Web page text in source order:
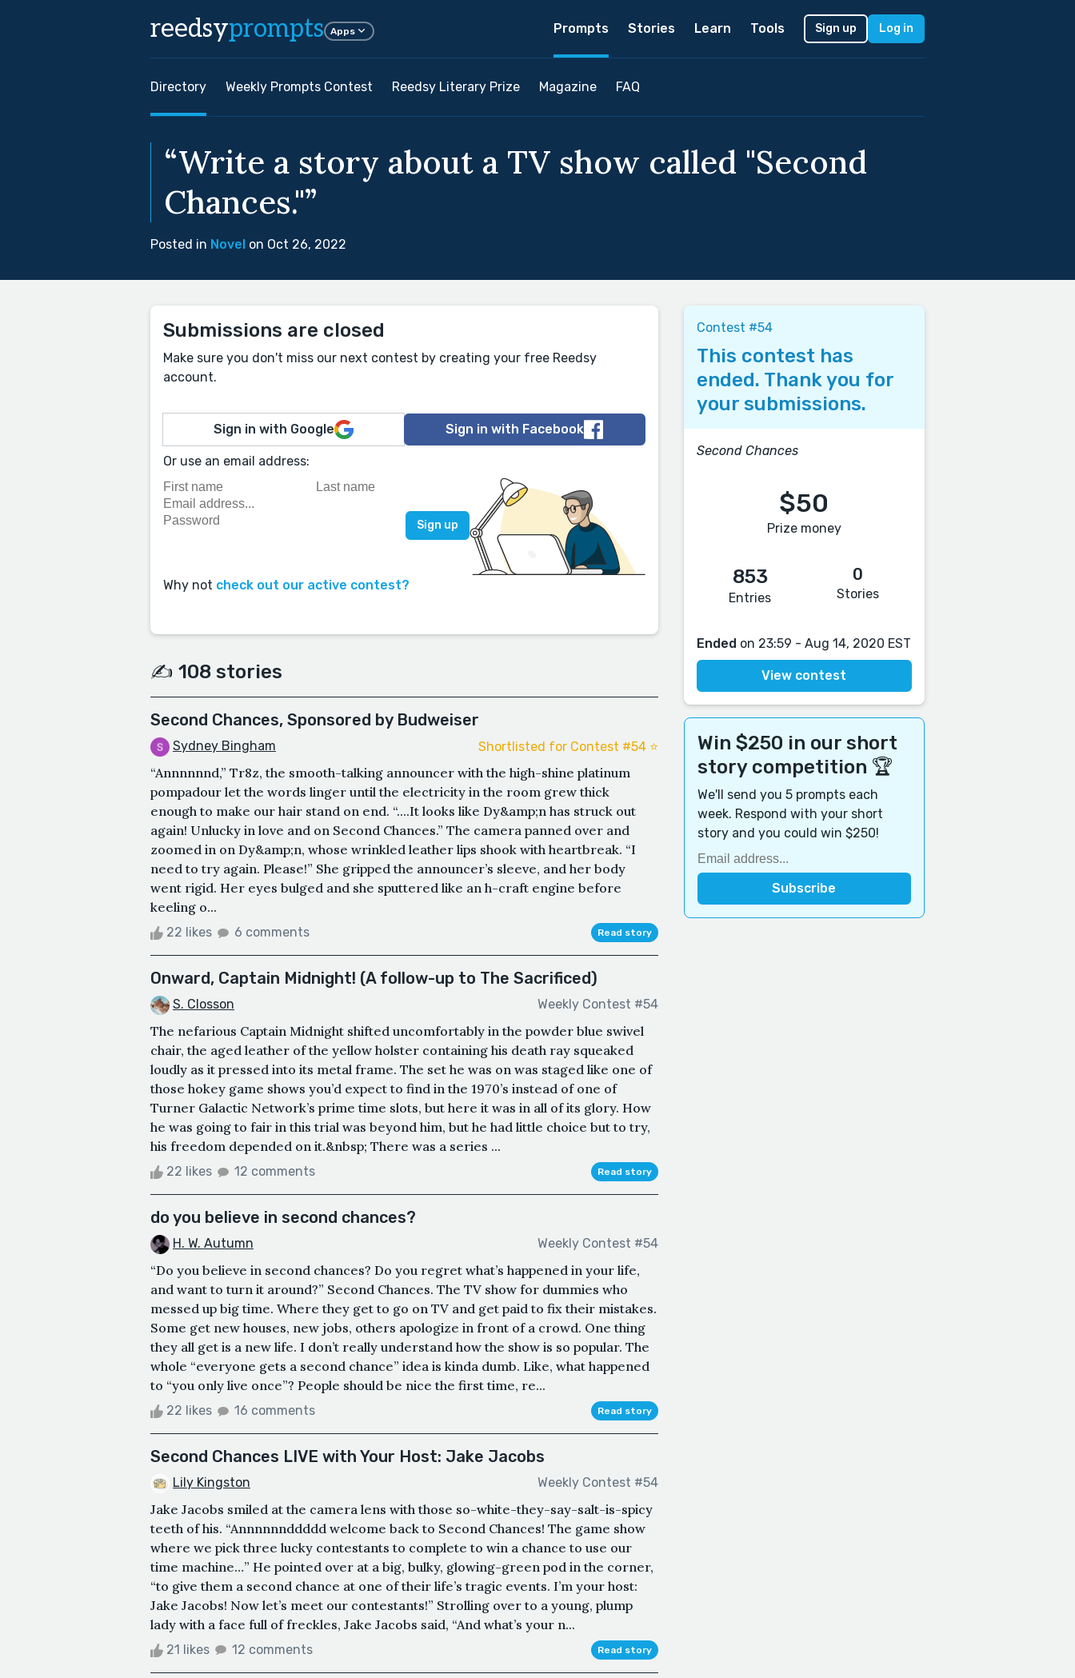
reedsyprompts Apps Prompts Stories Learn Tools Sign up Log in
Directory Weekly Prompts Contest Reedsy Literary Prize Magazine FAQ
“Write a story about a TV show called "Second
Chances."”
Posted in Novel on Oct 26, 2022
Submissions are closed
Make sure you don't miss our next contest by creating your free Reedsy
account.
Sign in with Google Sign in with Facebook
Or use an email address:
Why not check out our active contest?
✍️ 108 stories
Second Chances, Sponsored by Budweiser
Sydney Bingham Shortlisted for Contest #54 ⭐️
“Annnnnnd,” Tr8z, the smooth-talking announcer with the high-shine platinum
pompadour let the words linger until the electricity in the room grew thick
enough to make our hair stand on end. “....It looks like Dy&amp;n has struck out
again! Unlucky in love and on Second Chances.” The camera panned over and
zoomed in on Dy&amp;n, whose wrinkled leather lips shook with heartbreak. “I
need to try again. Please!” She gripped the announcer’s sleeve, and her body
went rigid. Her eyes bulged and she sputtered like an h-craft engine before
keeling o...
22 likes 6 comments Read story
Onward, Captain Midnight! (A follow-up to The Sacrificed)
S. Closson Weekly Contest #54
The nefarious Captain Midnight shifted uncomfortably in the powder blue swivel
chair, the aged leather of the yellow holster containing his death ray squeaked
loudly as it pressed into its metal frame. The set he was on was staged like one of
those hokey game shows you’d expect to find in the 1970’s instead of one of
Turner Galactic Network’s prime time slots, but here it was in all of its glory. How
he was going to fair in this trial was beyond him, but he had little choice but to try,
his freedom depended on it.&nbsp; There was a series ...
22 likes 12 comments Read story
do you believe in second chances?
H. W. Autumn Weekly Contest #54
“Do you believe in second chances? Do you regret what’s happened in your life,
and want to turn it around?” Second Chances. The TV show for dummies who
messed up big time. Where they get to go on TV and get paid to fix their mistakes.
Some get new houses, new jobs, others apologize in front of a crowd. One thing
they all get is a new life. I don’t really understand how the show is so popular. The
whole “everyone gets a second chance” idea is kinda dumb. Like, what happened
to “you only live once”? People should be nice the first time, re...
22 likes 16 comments Read story
Second Chances LIVE with Your Host: Jake Jacobs
Lily Kingston Weekly Contest #54
Jake Jacobs smiled at the camera lens with those so-white-they-say-salt-is-spicy
teeth of his. “Annnnnnddddd welcome back to Second Chances! The game show
where we pick three lucky contestants to complete to win a chance to use our
time machine…” He pointed over at a big, bulky, glowing-green pod in the corner,
“to give them a second chance at one of their life’s tragic events. I’m your host:
Jake Jacobs! Now let’s meet our contestants!” Strolling over to a young, plump
lady with a face full of freckles, Jake Jacobs said, “And what’s your n...
21 likes 12 comments Read story
Contest #54
This contest has
ended. Thank you for
your submissions.
Second Chances
$50
Prize money
853
Entries
0
Stories
Ended on 23:59 - Aug 14, 2020 EST
View contest
Win $250 in our short
story competition 🏆
We'll send you 5 prompts each
week. Respond with your short
story and you could win $250!